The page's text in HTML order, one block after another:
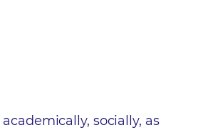
socially, as